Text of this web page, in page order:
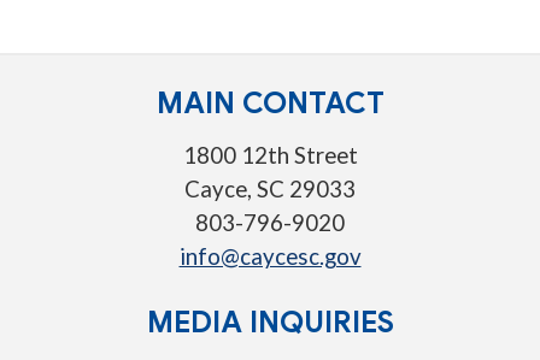
MAIN CONTACT
1800 12th Street
Cayce, SC 29033
803-796-9020
info@caycesc.gov
MEDIA INQUIRIES